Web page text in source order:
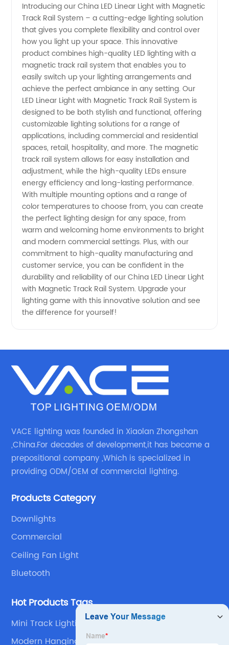
LED
Linear
Light
with
Magnetic
Track
Rail
System
Manufacturer
Introducing our China LED Linear Light with Magnetic
Track Rail System – a cutting-edge lighting solution
that gives you complete flexibility and control over
how you light up your space. This innovative
product combines high-quality LED lighting with a
magnetic track rail system that enables you to
easily switch up your lighting arrangements and
achieve the perfect ambiance in any setting. Our
LED Linear Light with Magnetic Track Rail System is
designed to be both stylish and functional, offering
customizable lighting solutions for a range of
applications, including commercial and residential
spaces, retail, hospitality, and more. The magnetic
track rail system allows for easy installation and
adjustment, while the high-quality LEDs ensure
energy efficiency and long-lasting performance.
With multiple mounting options and a range of
color temperatures to choose from, you can create
the perfect lighting design for any space, from
warm and welcoming home environments to bright
and modern commercial settings. Plus, with our
commitment to high-quality manufacturing and
customer service, you can be confident in the
durability and reliability of our China LED Linear Light
with Magnetic Track Rail System. Upgrade your
lighting game with this innovative solution and see
the difference for yourself!
VACE lighting was founded in Xiaolan Zhongshan
,China.For decades of development,it has become a
prepositional company ,Which is specialized in
providing ODM/OEM of commercial lighting.
Products Category
Downlights
Commercial
Ceiling Fan Light
Bluetooth
Hot Products Tags
Mini Track Lighting Led
Modern Hanging Led Lights